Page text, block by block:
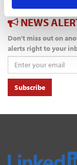
NEWS
Don't miss out on
alerts right to your
Subscribe